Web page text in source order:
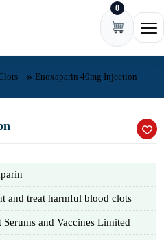
0
Enoxaparin 40mg Injection
and treat harmful blood clots
Serums and Vaccines Limited